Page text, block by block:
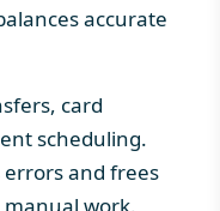
accurate
card
scheduling.
and frees
work.